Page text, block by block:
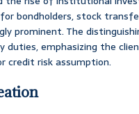
bondholders, stock
prominent. The
duties, emphasizing the
credit risk assumption.